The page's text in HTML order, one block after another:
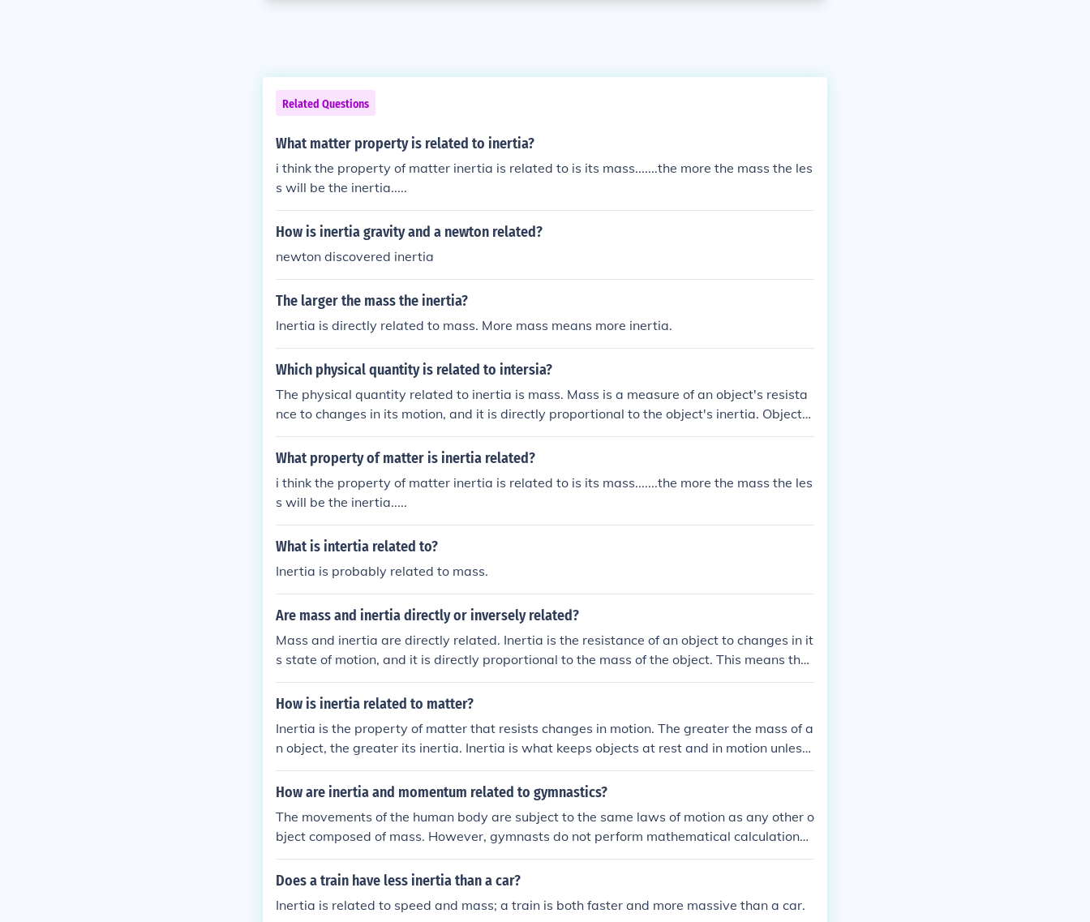
Related Questions
What matter property is related to inertia?
i think the property of matter inertia is related to is its mass.......the more the mass the les
s will be the inertia.....
How is inertia gravity and a newton related?
newton discovered inertia
The larger the mass the inertia?
Inertia is directly related to mass. More mass means more inertia.
Which physical quantity is related to intersia?
The physical quantity related to inertia is mass. Mass is a measure of an object's resista
nce to changes in its motion, and it is directly proportional to the object's inertia. Objects
with greater mass have greater inertia.
What property of matter is inertia related?
i think the property of matter inertia is related to is its mass.......the more the mass the les
s will be the inertia.....
What is intertia related to?
Inertia is probably related to mass.
Are mass and inertia directly or inversely related?
Mass and inertia are directly related. Inertia is the resistance of an object to changes in it
s state of motion, and it is directly proportional to the mass of the object. This means that
the greater the mass of an object, the greater its inertia.
How is inertia related to matter?
Inertia is the property of matter that resists changes in motion. The greater the mass of a
n object, the greater its inertia. Inertia is what keeps objects at rest and in motion unless
acted upon by an external force.
How are inertia and momentum related to gymnastics?
The movements of the human body are subject to the same laws of motion as any other o
bject composed of mass. However, gymnasts do not perform mathematical calculations i
n order to perform their athletic feats; that is done by feel.
Does a train have less inertia than a car?
Inertia is related to speed and mass; a train is both faster and more massive than a car.